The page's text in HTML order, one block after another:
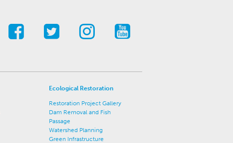
Ecological Restoration
Restoration Project Gallery
Dam Removal and Fish
Passage
Watershed Planning
Green Infrastructure